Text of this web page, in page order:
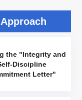
the "Integrity and
Discipline
Letter"